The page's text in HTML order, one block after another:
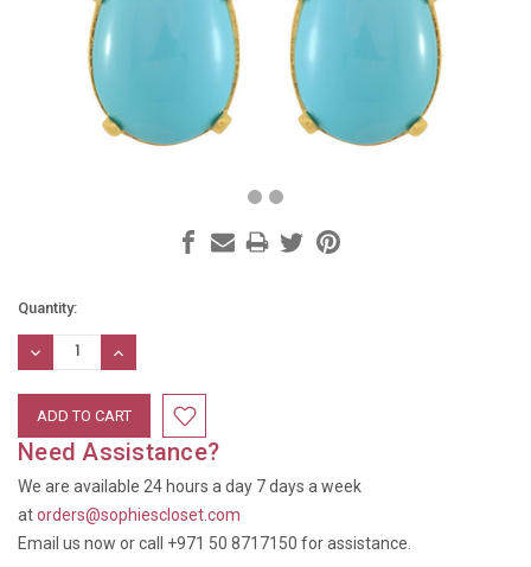
Current
Stock:
Quantity:
DECREASE
QUANTITY:
INCREASE
QUANTITY:
Need Assistance?
We are available 24 hours a day 7 days a week
atorders@sophiescloset.com
Email us now or call +971 50 8717150 for assistance.